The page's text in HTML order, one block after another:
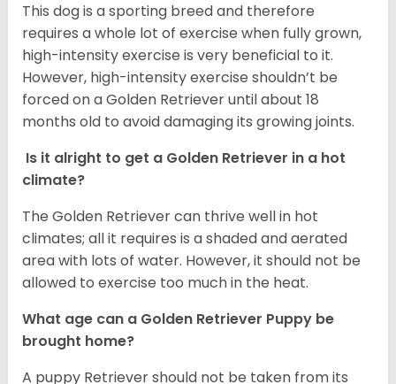
This dog is a sporting breed and therefore
requires a whole lot of exercise when fully grown,
high-intensity exercise is very beneficial to it.
However, high-intensity exercise shouldn’t be
forced on a Golden Retriever until about 18
months old to avoid damaging its growing joints.
Is it alright to get a Golden Retriever in a hot
climate?
The Golden Retriever can thrive well in hot
climates; all it requires is a shaded and aerated
area with lots of water. However, it should not be
allowed to exercise too much in the heat.
What age can a Golden Retriever Puppy be
brought home?
A puppy Retriever should not be taken from its